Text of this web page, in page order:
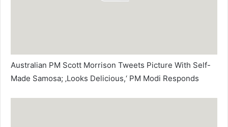
Australian PM Scott Morrison Tweets Picture With Self-
Made Samosa; ‚Looks Delicious,‘ PM Modi Responds